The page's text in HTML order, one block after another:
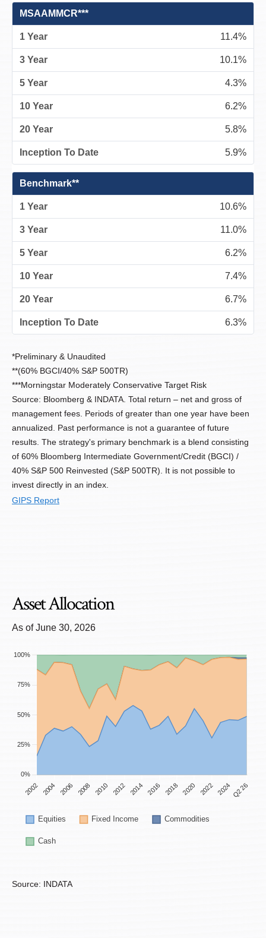
MSAAMMCR***
11.4%
10.1%
4.3%
6.2%
5.8%
5.9%
Benchmark**
10.6%
11.0%
6.2%
7.4%
6.7%
6.3%
*Preliminary & Unaudited
**(60% BGCI/40% S&P 500TR)
***Morningstar Moderately Conservative Target Risk
Source: Bloomberg & INDATA. Total return – net and gross of
management fees. Periods of greater than one year have been
annualized. Past performance is not a guarantee of future
results. The strategy's primary benchmark is a blend consisting
of 60% Bloomberg Intermediate Government/Credit (BGCI) /
40% S&P 500 Reinvested (S&P 500TR). It is not possible to
invest directly in an index.
GIPS Report
Asset Allocation
As of June 30, 2026
Source: INDATA